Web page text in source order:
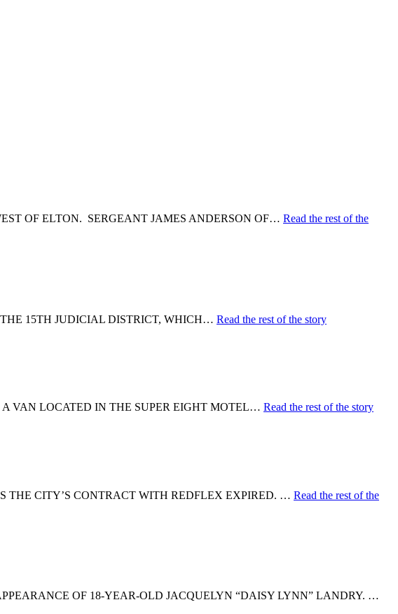
OF ELTON. SERGEANT JAMES ANDERSON OF… Read the rest of the
15TH JUDICIAL DISTRICT, WHICH… Read the rest of the story
VAN LOCATED IN THE SUPER EIGHT MOTEL… Read the rest of the story
THE CITY’S CONTRACT WITH REDFLEX EXPIRED. … Read the rest of the
OF 18-YEAR-OLD JACQUELYN “DAISY LYNN” LANDRY. …